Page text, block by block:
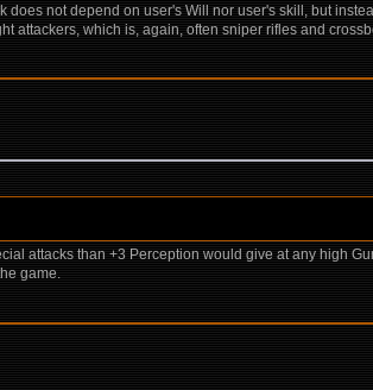
not depend on user's Will nor user's skill, but
attackers, which is, again, often sniper rifles and
attacks than +3 Perception would give at any high
game.